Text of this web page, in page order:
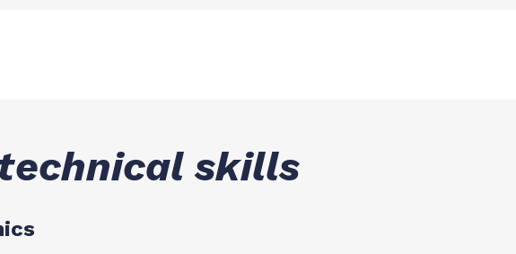
skills